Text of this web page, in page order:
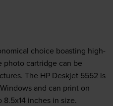
choice boasting high-
photo cartridge can be
The HP Deskjet 5552 is
and can print on
inches in size.